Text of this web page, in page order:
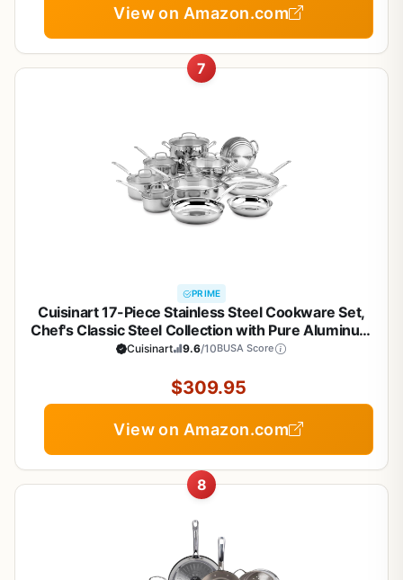
View on Amazon.com
7
PRIME
Cuisinart 17-Piece Stainless Steel Cookware Set,
Chef's Classic Steel Collection with Pure Aluminum
Core for Quick and Even Heat, Cool Grip Handles,
Cuisinart 9.6/10BUSA Score
$309.95
View on Amazon.com
8